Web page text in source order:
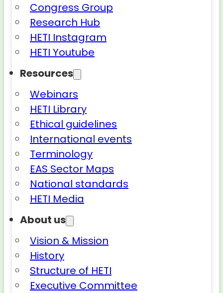
Congress Group
Research Hub
HETI Instagram
HETI Youtube
Resources
Webinars
HETI Library
Ethical guidelines
International events
Terminology
EAS Sector Maps
National standards
HETI Media
About us
Vision & Mission
History
Structure of HETI
Executive Committee